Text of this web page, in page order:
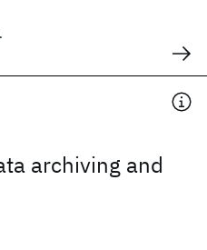
archiving and